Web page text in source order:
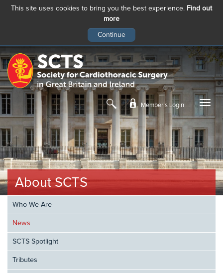
This site uses cookies to bring you the best experience. Find out
more
main
content
Member’s Login
About SCTS
Who We Are
News
SCTS Spotlight
Tributes